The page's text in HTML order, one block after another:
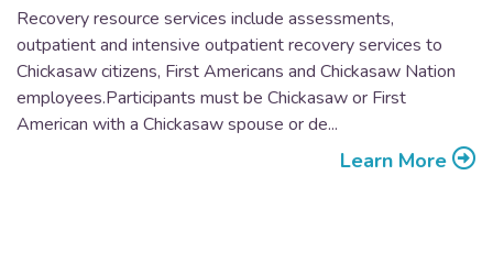
Recovery resource services include assessments,
outpatient and intensive outpatient recovery services to
Chickasaw citizens, First Americans and Chickasaw Nation
employees.Participants must be Chickasaw or First
American with a Chickasaw spouse or de...
Learn More